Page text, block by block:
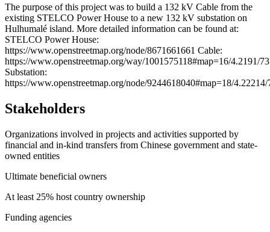
+
−
The purpose of this project was to build a 132 kV Cable from the
existing STELCO Power House to a new 132 kV substation on
Hulhumalé island. More detailed information can be found at:
STELCO Power House:
https://www.openstreetmap.org/node/8671661661 Cable:
https://www.openstreetmap.org/way/1001575118#map=16/4.2191/
Substation:
https://www.openstreetmap.org/node/9244618040#map=18/
Stakeholders
Organizations involved in projects and activities supported by
financial and in-kind transfers from Chinese government and state-
owned entities
Ultimate beneficial owners
At least 25% host country ownership
Funding agencies